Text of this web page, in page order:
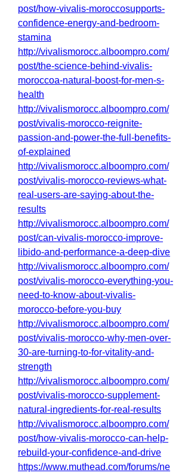
post/how-vivalis-moroccosupports-
confidence-energy-and-bedroom-
stamina
http://vivalismorocc.alboompro.com/
post/the-science-behind-vivalis-
moroccoa-natural-boost-for-men-s-
health
http://vivalismorocc.alboompro.com/
post/vivalis-morocco-reignite-
passion-and-power-the-full-benefits-
of-explained
http://vivalismorocc.alboompro.com/
post/vivalis-morocco-reviews-what-
real-users-are-saying-about-the-
results
http://vivalismorocc.alboompro.com/
post/can-vivalis-morocco-improve-
libido-and-performance-a-deep-dive
http://vivalismorocc.alboompro.com/
post/vivalis-morocco-everything-you-
need-to-know-about-vivalis-
morocco-before-you-buy
http://vivalismorocc.alboompro.com/
post/vivalis-morocco-why-men-over-
30-are-turning-to-for-vitality-and-
strength
http://vivalismorocc.alboompro.com/
post/vivalis-morocco-supplement-
natural-ingredients-for-real-results
http://vivalismorocc.alboompro.com/
post/how-vivalis-morocco-can-help-
rebuild-your-confidence-and-drive
https://www.muthead.com/forums/ne